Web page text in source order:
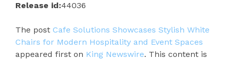
Release id:44036
The post Cafe Solutions Showcases Stylish White
Chairs for Modern Hospitality and Event Spaces
appeared first on King Newswire. This content is